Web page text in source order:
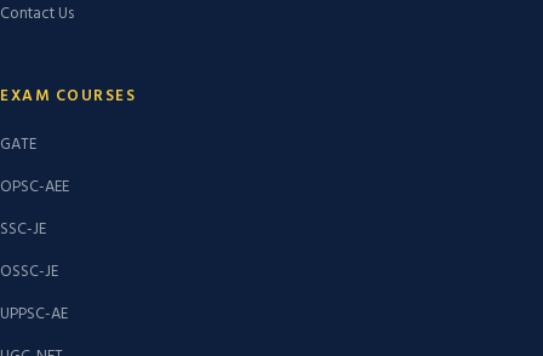
Contact Us
EXAM COURSES
GATE
OPSC-AEE
SSC-JE
OSSC-JE
UPPSC-AE